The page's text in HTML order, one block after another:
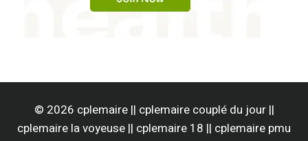
© 2026 cplemaire || cplemaire couplé du jour ||
cplemaire la voyeuse || cplemaire 18 || cplemaire pmu